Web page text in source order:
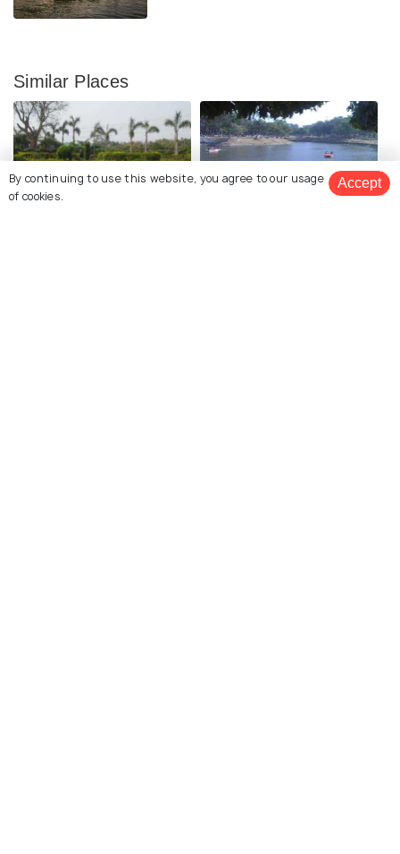
Similar Places
By continuing to use this website, you agree to our usage
of cookies.
Accept